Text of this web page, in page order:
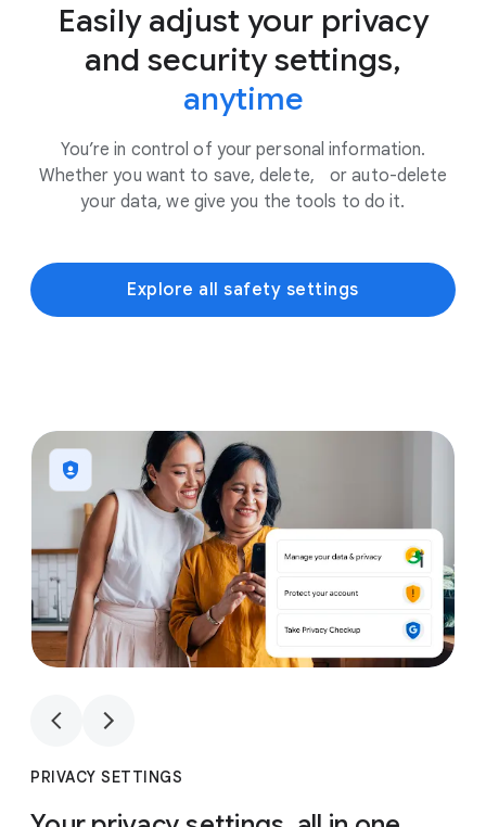
Easily adjust your privacy
and security settings,
anytime
You’re in control of your personal information.
Whether you want to save, delete, or auto-delete
your data, we give you the tools to do it.
Explore all safety settings
1
PRIVACY SETTINGS